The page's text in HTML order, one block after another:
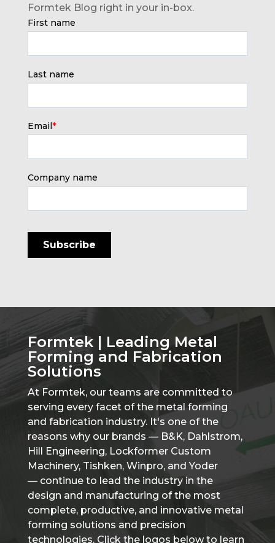
Formtek Blog right in your in-box.
First name
Last name
Email *
Company name
Formtek | Leading Metal
Forming and Fabrication
Solutions
At Formtek, our teams are committed to
serving every facet of the metal forming
and fabrication industry. It's one of the
reasons why our brands — B&K, Dahlstrom,
Hill Engineering, Lockformer Custom
Machinery, Tishken, Winpro, and Yoder
— continue to lead the industry in the
design and manufacturing of the most
complete, productive, and innovative metal
forming solutions and precision
technologies. Click the logos below to learn